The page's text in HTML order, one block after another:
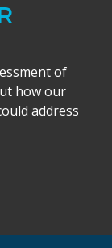
of
how our
address